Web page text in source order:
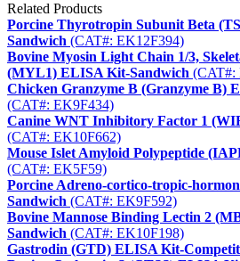
Related Products
Porcine Thyrotropin Subunit Beta
Sandwich (CAT#: EK12F394)
Bovine Myosin Light Chain 1/3,
(MYL1) ELISA Kit-Sandwich (CAT#:
Chicken Granzyme B (Granzyme B)
(CAT#: EK9F434)
Canine WNT Inhibitory Factor 1
(CAT#: EK10F662)
Mouse Islet Amyloid Polypeptide
(CAT#: EK5F59)
Porcine Adreno-cortico-tropic-
Sandwich (CAT#: EK9F592)
Bovine Mannose Binding Lectin 2
Sandwich (CAT#: EK10F198)
Gastrodin (GTD) ELISA Kit-